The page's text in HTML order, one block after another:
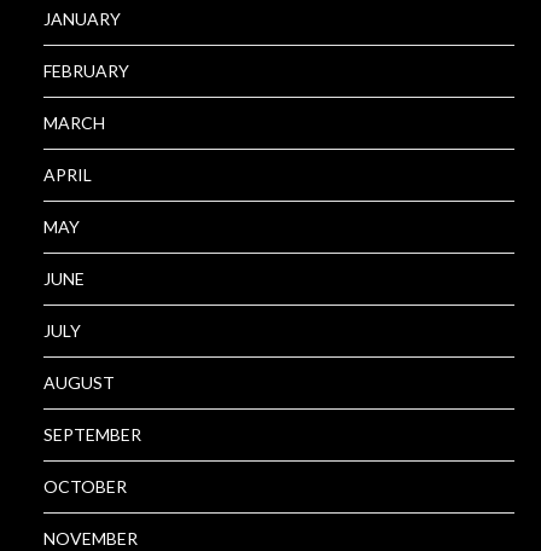
JANUARY
FEBRUARY
MARCH
APRIL
MAY
JUNE
JULY
AUGUST
SEPTEMBER
OCTOBER
NOVEMBER